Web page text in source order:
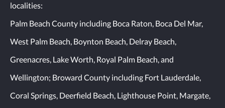
localities:
Palm Beach County including Boca Raton, Boca Del Mar,
West Palm Beach, Boynton Beach, Delray Beach,
Greenacres, Lake Worth, Royal Palm Beach, and
Wellington; Broward County including Fort Lauderdale,
Coral Springs, Deerfield Beach, Lighthouse Point, Margate,